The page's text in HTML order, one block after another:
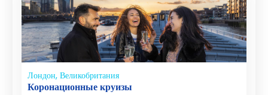
Лондон, Великобритания
Коронационные круизы